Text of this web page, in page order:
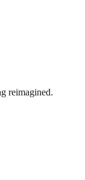
reimagined.